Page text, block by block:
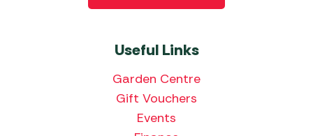
Useful Links
Garden Centre
Gift Vouchers
Events